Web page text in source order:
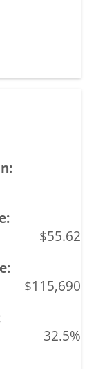
$55.62
$115,690
32.5%